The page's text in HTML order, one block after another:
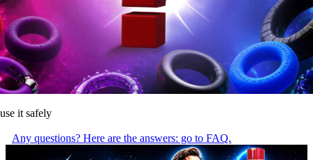
it safely
Any questions? Here are the answers: go to FAQ.